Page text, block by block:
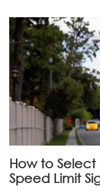
How to Select
Speed Limit